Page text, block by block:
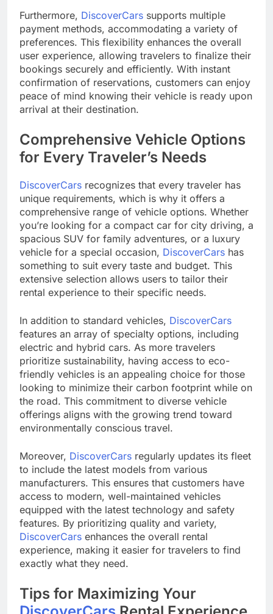
Furthermore, DiscoverCars supports multiple
payment methods, accommodating a variety of
preferences. This flexibility enhances the overall
user experience, allowing travelers to finalize their
bookings securely and efficiently. With instant
confirmation of reservations, customers can enjoy
peace of mind knowing their vehicle is ready upon
arrival at their destination.
Comprehensive Vehicle Options
for Every Traveler’s Needs
DiscoverCars recognizes that every traveler has
unique requirements, which is why it offers a
comprehensive range of vehicle options. Whether
you’re looking for a compact car for city driving, a
spacious SUV for family adventures, or a luxury
vehicle for a special occasion, DiscoverCars has
something to suit every taste and budget. This
extensive selection allows users to tailor their
rental experience to their specific needs.
In addition to standard vehicles, DiscoverCars
features an array of specialty options, including
electric and hybrid cars. As more travelers
prioritize sustainability, having access to eco-
friendly vehicles is an appealing choice for those
looking to minimize their carbon footprint while on
the road. This commitment to diverse vehicle
offerings aligns with the growing trend toward
environmentally conscious travel.
Moreover, DiscoverCars regularly updates its fleet
to include the latest models from various
manufacturers. This ensures that customers have
access to modern, well-maintained vehicles
equipped with the latest technology and safety
features. By prioritizing quality and variety,
DiscoverCars enhances the overall rental
experience, making it easier for travelers to find
exactly what they need.
Tips for Maximizing Your